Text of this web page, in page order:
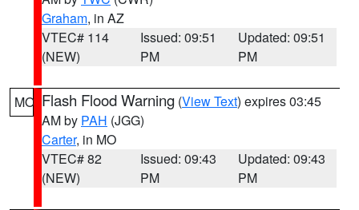
Graham, in AZ
VTEC# 114
(NEW)
Issued: 09:51
PM
Updated: 09:51
PM
MO Flash Flood Warning (View Text) expires 03:45
AM by PAH (JGG)
Carter, in MO
VTEC# 82
(NEW)
Issued: 09:43
PM
Updated: 09:43
PM